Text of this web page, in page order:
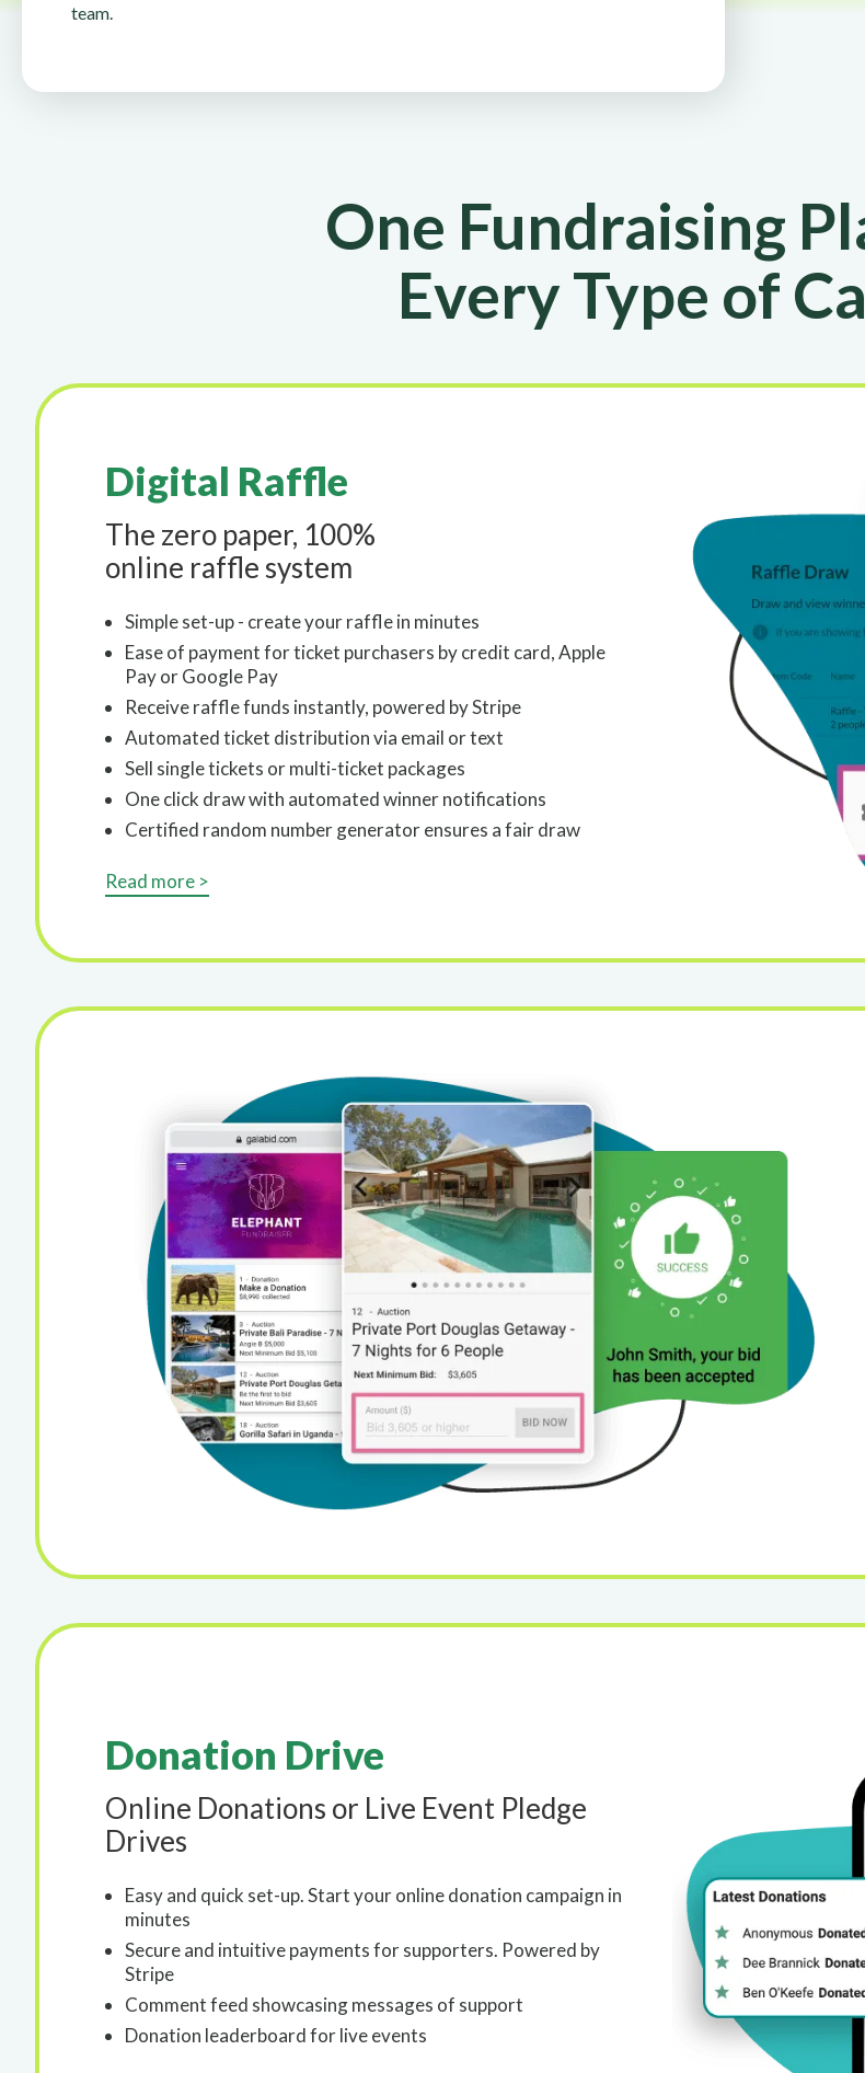
team.
One Fundraising
Every Type of
Digital Raffle
The zero paper, 100%
online raffle system
Simple set-up - create your raffle in minutes
Ease of payment for ticket purchasers by credit card, Apple
Pay or Google Pay
Receive raffle funds instantly, powered by Stripe
Automated ticket distribution via email or text
Sell single tickets or multi-ticket packages
One click draw with automated winner notifications
Certified random number generator ensures a fair draw
Read more >
Donation Drive
Online Donations or Live Event Pledge
Drives
Easy and quick set-up. Start your online donation campaign in
minutes
Secure and intuitive payments for supporters. Powered by
Stripe
Comment feed showcasing messages of support
Donation leaderboard for live events